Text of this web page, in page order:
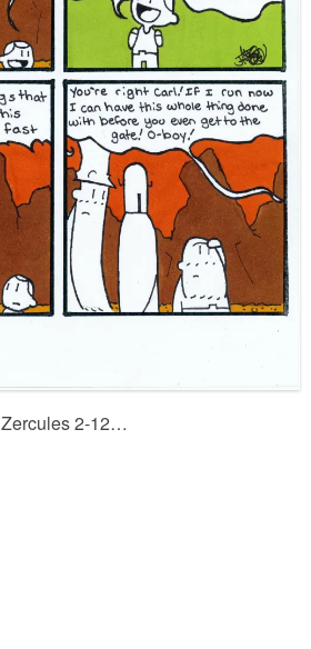
Zercules 2-12…